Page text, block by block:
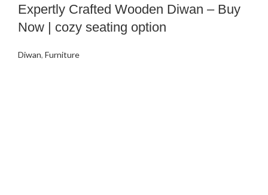
Expertly Crafted Wooden Diwan – Buy
Now | cozy seating option
Diwan, Furniture